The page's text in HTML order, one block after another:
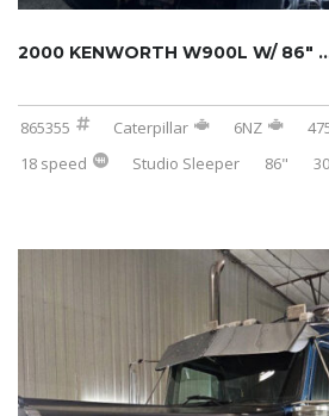
2000 KENWORTH W900L
865355 Caterpillar 6NZ
18 speed
Studio Sleeper 86"